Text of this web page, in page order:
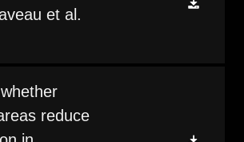
et al.
reduce